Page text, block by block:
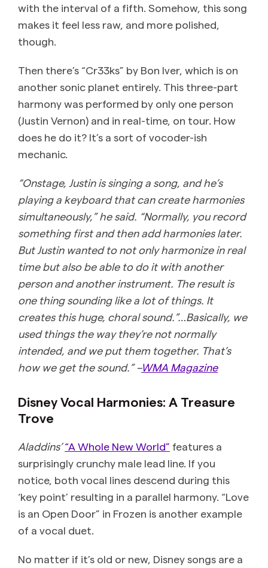
with the interval of a fifth. Somehow, this song
makes it feel less raw, and more polished,
though.
Then there’s “Cr33ks” by Bon Iver, which is on
another sonic planet entirely. This three-part
harmony was performed by only one person
(Justin Vernon) and in real-time, on tour. How
does he do it? It’s a sort of vocoder-ish
mechanic.
“Onstage, Justin is singing a song, and he’s
playing a keyboard that can create harmonies
simultaneously,” he said. “Normally, you record
something first and then add harmonies later.
But Justin wanted to not only harmonize in real
time but also be able to do it with another
person and another instrument. The result is
one thing sounding like a lot of things. It
creates this huge, choral sound.”…Basically, we
used things the way they’re not normally
intended, and we put them together. That’s
how we get the sound.” –WMA Magazine
Disney Vocal Harmonies: A Treasure
Trove
Aladdins’“A Whole New World” features a
surprisingly crunchy male lead line. If you
notice, both vocal lines descend during this
‘key point’ resulting in a parallel harmony. “Love
is an Open Door” in Frozen is another example
of a vocal duet.
No matter if it’s old or new, Disney songs are a